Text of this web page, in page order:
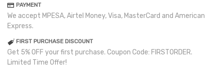
PAYMENT
We accept MPESA, Airtel Money, Visa, MasterCard and American
Express.
FIRST PURCHASE DISCOUNT
Get 5% OFF your first purchase. Coupon Code: FIRSTORDER.
Limited Time Offer!